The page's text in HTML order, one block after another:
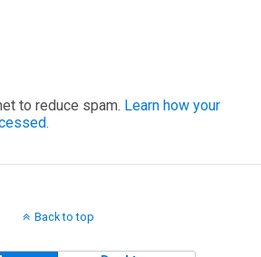
to reduce spam. Learn how your
Back to top